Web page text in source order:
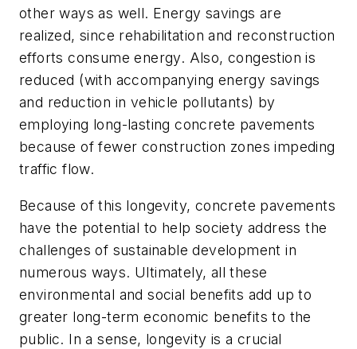
other ways as well. Energy savings are
realized, since rehabilitation and reconstruction
efforts consume energy. Also, congestion is
reduced (with accompanying energy savings
and reduction in vehicle pollutants) by
employing long-lasting concrete pavements
because of fewer construction zones impeding
traffic flow.
Because of this longevity, concrete pavements
have the potential to help society address the
challenges of sustainable development in
numerous ways. Ultimately, all these
environmental and social benefits add up to
greater long-term economic benefits to the
public. In a sense, longevity is a crucial